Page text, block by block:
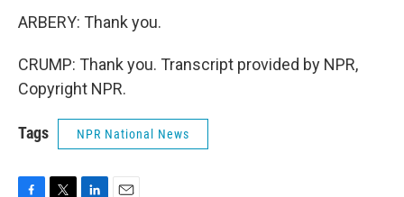
ARBERY: Thank you.
CRUMP: Thank you. Transcript provided by NPR,
Copyright NPR.
Tags NPR National News